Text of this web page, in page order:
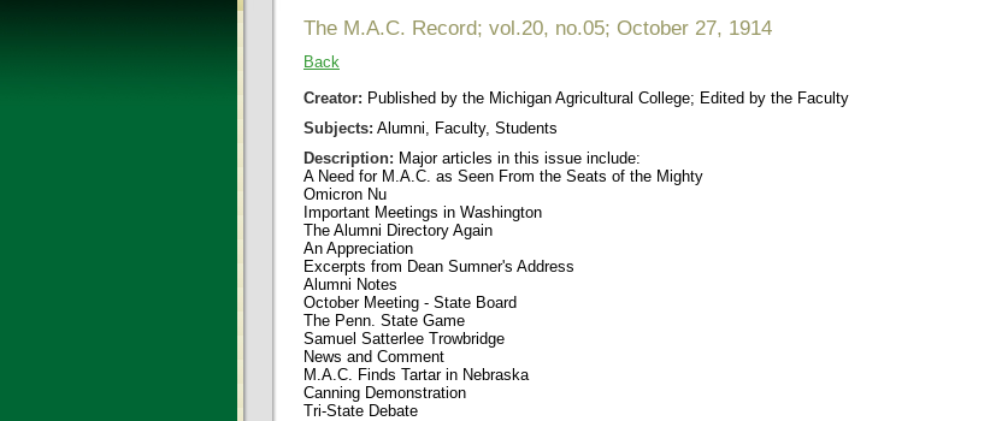
The M.A.C. Record; vol.20, no.05; October 27, 1914
Back
Creator: Published by the Michigan Agricultural College; Edited by the Faculty
Subjects: Alumni, Faculty, Students
Description: Major articles in this issue include:
A Need for M.A.C. as Seen From the Seats of the Mighty
Omicron Nu
Important Meetings in Washington
The Alumni Directory Again
An Appreciation
Excerpts from Dean Sumner's Address
Alumni Notes
October Meeting - State Board
The Penn. State Game
Samuel Satterlee Trowbridge
News and Comment
M.A.C. Finds Tartar in Nebraska
Canning Demonstration
Tri-State Debate